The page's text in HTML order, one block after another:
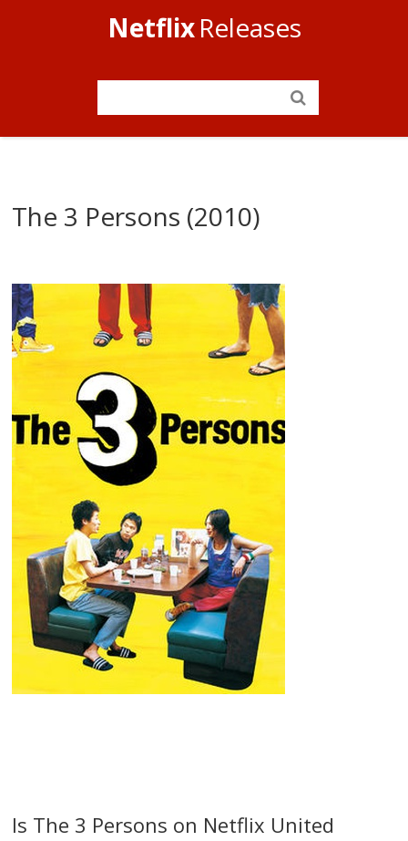
NetflixReleases
The 3 Persons (2010)
Is The 3 Persons on Netflix United